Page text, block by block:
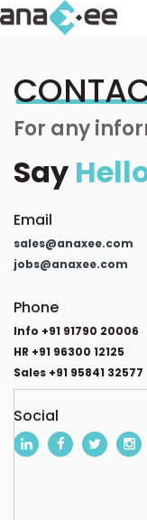
For any
Say
Email
sales@anaxee.com
jobs@anaxee.com
Phone
Info +91 91790 20006
HR +91 96300 12125
Sales +91 95841 32577
Social